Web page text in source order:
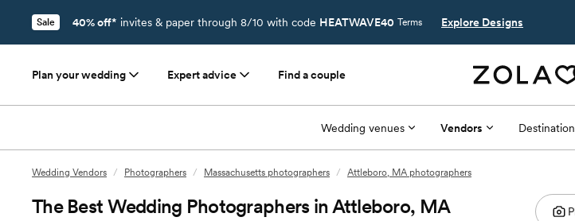
Sale 40% off* invites & paper through 8/10 with code HEATWAVE40 Terms Explore Designs
Plan your wedding Expert advice Find a couple
Wedding venues Vendors
Wedding Vendors / Photographers / Massachusetts photographers / Attleboro, MA photographers
The Best Wedding Photographers in Attleboro, MA